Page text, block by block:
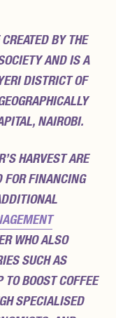
BY THE
AND IS A
DISTRICT OF
NAIROBI.
HARVEST ARE
FOR FINANCING
WHO ALSO
SUCH AS
BOOST COFFEE
SPECIALISED